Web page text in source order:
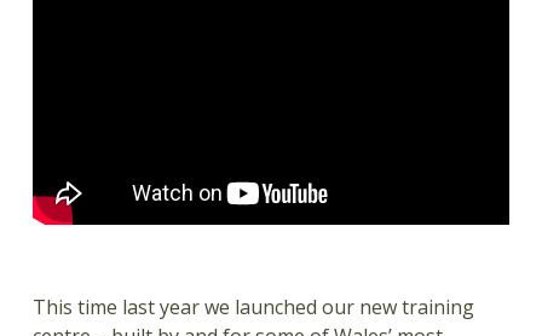
This time last year we launched our new training